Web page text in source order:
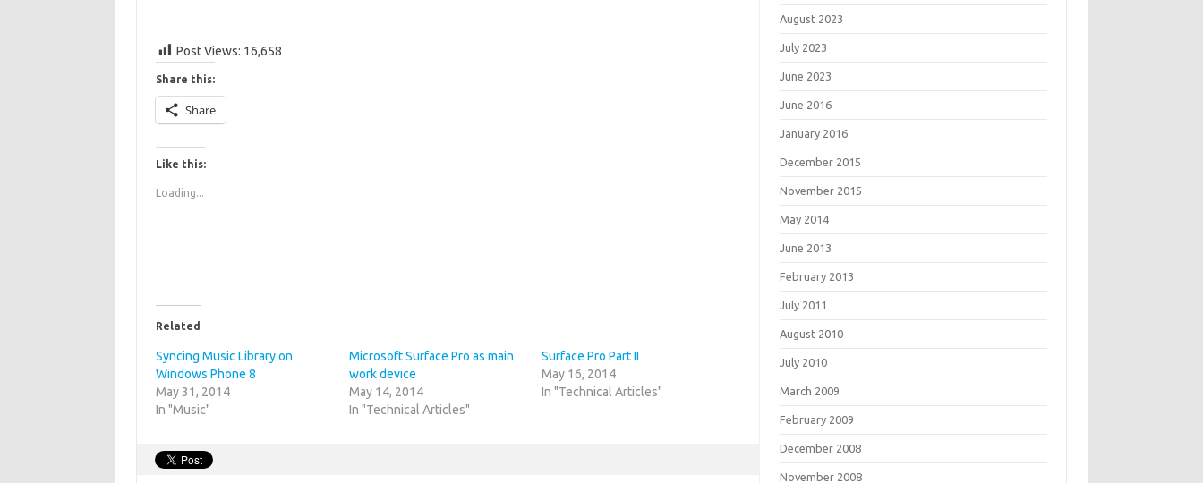
Post Views: 16,658
Share this:
Share
Like this:
Loading...
Related
Syncing Music Library on
Windows Phone 8
May 31, 2014
In "Music"
Microsoft Surface Pro as main
work device
May 14, 2014
In "Technical Articles"
Surface Pro Part II
May 16, 2014
In "Technical Articles"
August 2023
July 2023
June 2023
June 2016
January 2016
December 2015
November 2015
May 2014
June 2013
February 2013
July 2011
August 2010
July 2010
March 2009
February 2009
December 2008
November 2008